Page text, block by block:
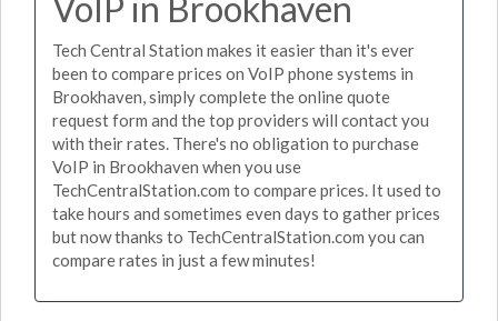
Tech Central Station makes it easier than it's ever
been to compare prices on VoIP phone systems in
Brookhaven, simply complete the online quote
request form and the top providers will contact you
with their rates. There's no obligation to purchase
VoIP in Brookhaven when you use
TechCentralStation.com to compare prices. It used to
take hours and sometimes even days to gather prices
but now thanks to TechCentralStation.com you can
compare rates in just a few minutes!